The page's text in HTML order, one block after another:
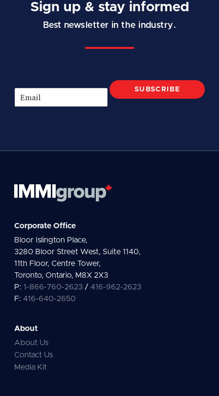
Sign up & stay informed
Best newsletter in the industry.
m
SUBSCRIBE
Corporate Office
Bloor Islington Place,
3280 Bloor Street West, Suite 1140,
11th Floor, Centre Tower,
Toronto, Ontario, M8X 2X3
P: 1-866-760-2623/ 416-962-2623
F: 416-640-2650
About
About Us
Contact Us
Media Kit